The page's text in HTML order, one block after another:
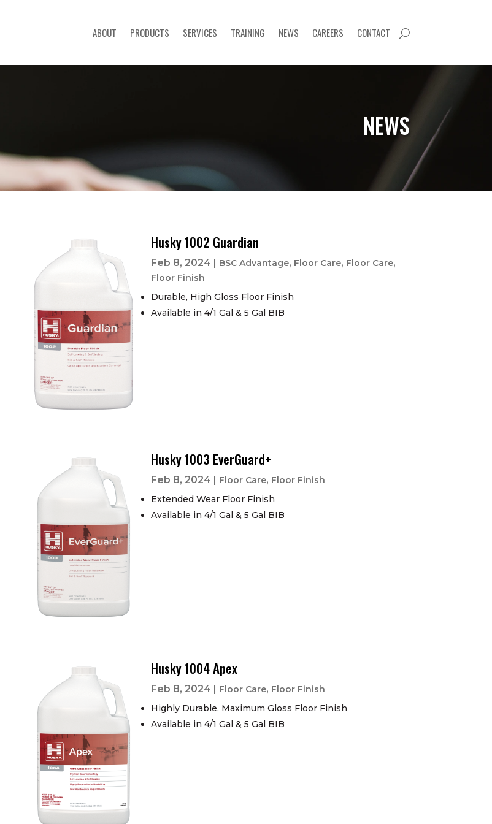
ABOUT PRODUCTS SERVICES TRAINING NEWS CAREERS CONTACT U
NEWS
Husky 1002 Guardian
Feb 8, 2024 | BSC Advantage, Floor Care, Floor Care,
Floor Finish
Durable, High Gloss Floor Finish
Available in 4/1 Gal & 5 Gal BIB
Husky 1003 EverGuard+
Feb 8, 2024 | Floor Care, Floor Finish
Extended Wear Floor Finish
Available in 4/1 Gal & 5 Gal BIB
Husky 1004 Apex
Feb 8, 2024 Floor Care, Floor Finish
Highly Durable, Maximum Gloss Floor Finish
Available in 4/1 Gal & 5 Gal BIB